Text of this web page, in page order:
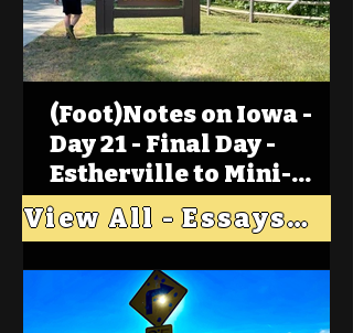
(Foot)Notes on Iowa -
Day 21 - Final Day -
Estherville to Mini-
Wakan, Big Spirit Lake
View All - Essays "Across Iowa"